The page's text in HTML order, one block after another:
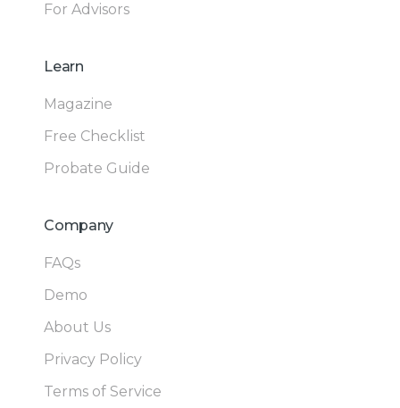
For Advisors
Learn
Magazine
Free Checklist
Probate Guide
Company
FAQs
Demo
About Us
Privacy Policy
Terms of Service